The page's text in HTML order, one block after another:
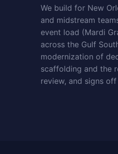
We build for New
and midstream
event load (Mardi
across the Gulf
modernization of
scaffolding and the
review, and signs